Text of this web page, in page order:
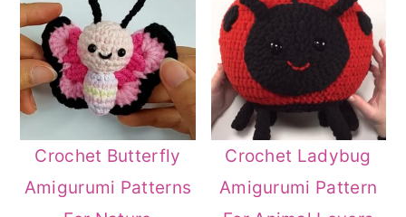
Crochet Butterfly
Amigurumi Patterns
Crochet Ladybug
Amigurumi Pattern